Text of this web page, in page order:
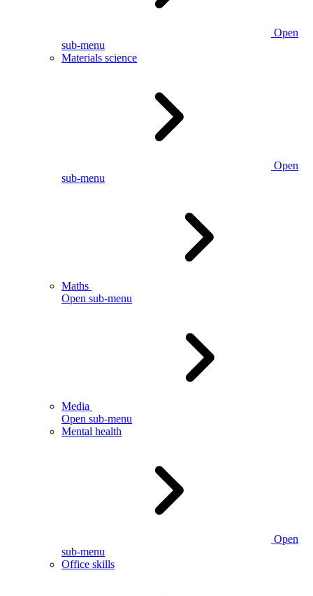
Open
sub-menu
Materials science
Open
sub-menu
Maths
Open sub-menu
Media
Open sub-menu
Mental health
Open
sub-menu
Office skills